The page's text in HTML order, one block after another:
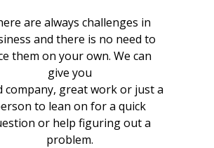
are always challenges in
and there is no need to
them on your own. We can
give you
company, great work or just a
to lean on for a quick
or help figuring out a
problem.